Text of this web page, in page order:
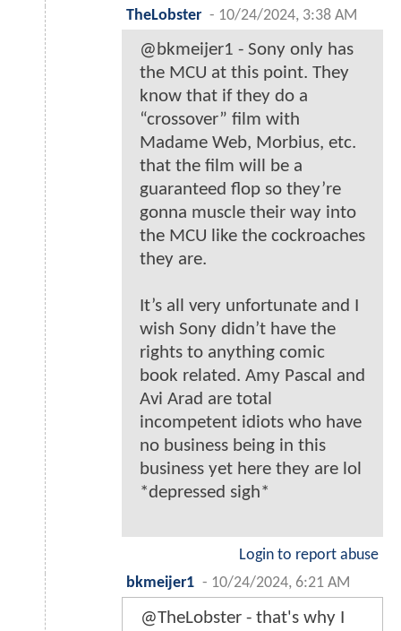
TheLobster - 10/24/2024, 3:38 AM
@bkmeijer1 - Sony only has
the MCU at this point. They
know that if they do a
“crossover” film with
Madame Web, Morbius, etc.
that the film will be a
guaranteed flop so they’re
gonna muscle their way into
the MCU like the cockroaches
they are.
It’s all very unfortunate and I
wish Sony didn’t have the
rights to anything comic
book related. Amy Pascal and
Avi Arad are total
incompetent idiots who have
no business being in this
business yet here they are lol
*depressed sigh*
Login to report abuse
bkmeijer1 - 10/24/2024, 6:21 AM
@TheLobster - that's why I